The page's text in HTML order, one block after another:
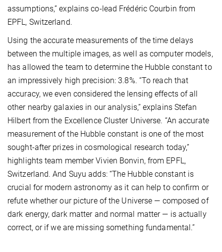
assumptions,” explains co-lead Frédéric Courbin from
EPFL, Switzerland.
Using the accurate measurements of the time delays
between the multiple images, as well as computer models,
has allowed the team to determine the Hubble constant to
an impressively high precision: 3.8%. “To reach that
accuracy, we even considered the lensing effects of all
other nearby galaxies in our analysis,” explains Stefan
Hilbert from the Excellence Cluster Universe. “An accurate
measurement of the Hubble constant is one of the most
sought-after prizes in cosmological research today,”
highlights team member Vivien Bonvin, from EPFL,
Switzerland. And Suyu adds: “The Hubble constant is
crucial for modern astronomy as it can help to confirm or
refute whether our picture of the Universe — composed of
dark energy, dark matter and normal matter — is actually
correct, or if we are missing something fundamental.”